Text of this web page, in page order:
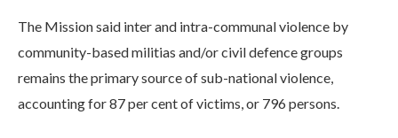
The Mission said inter and intra-communal violence by
community-based militias and/or civil defence groups
remains the primary source of sub-national violence,
accounting for 87 per cent of victims, or 796 persons.